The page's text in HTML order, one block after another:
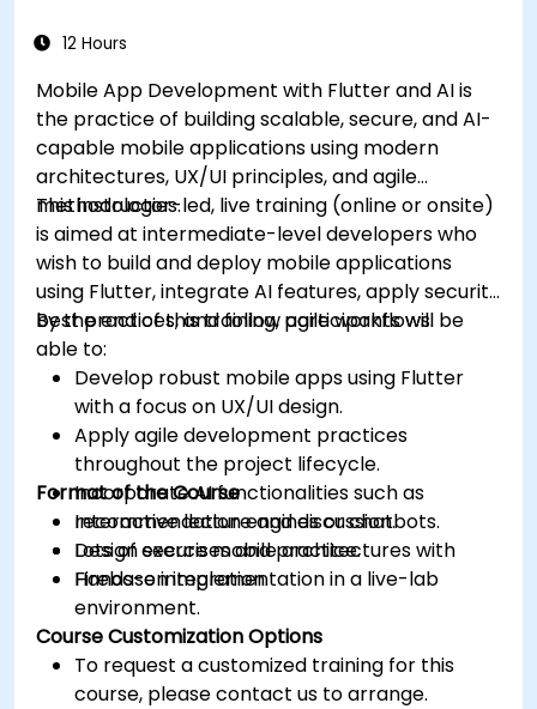
12 Hours
Mobile App Development with Flutter and AI is
the practice of building scalable, secure, and AI-
capable mobile applications using modern
architectures, UX/UI principles, and agile
methodologies.
This instructor-led, live training (online or onsite)
is aimed at intermediate-level developers who
wish to build and deploy mobile applications
using Flutter, integrate AI features, apply security
best practices, and follow agile workflows.
By the end of this training, participants will be
able to:
Develop robust mobile apps using Flutter
with a focus on UX/UI design.
Apply agile development practices
throughout the project lifecycle.
Incorporate AI functionalities such as
recommendation engines or chatbots.
Design secure mobile architectures with
Firebase integration.
Format of the Course
Interactive lecture and discussion.
Lots of exercises and practice.
Hands-on implementation in a live-lab
environment.
Course Customization Options
To request a customized training for this
course, please contact us to arrange.